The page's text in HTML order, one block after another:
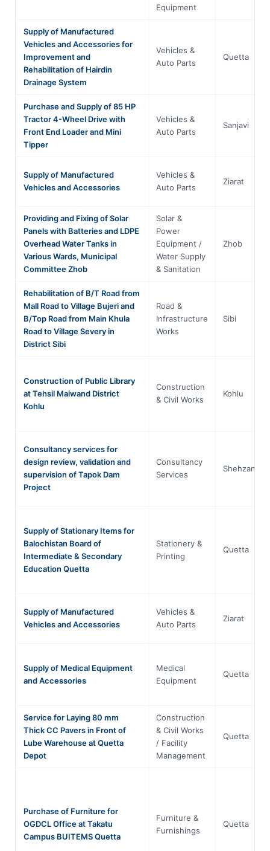
Equipment
Supply of Manufactured
Vehicles and Accessories for
Improvement and
Rehabilitation of Hairdin
Drainage System
Vehicles &
Auto Parts
Quetta
Purchase and Supply of 85 HP
Tractor 4-Wheel Drive with
Front End Loader and Mini
Tipper
Vehicles &
Auto Parts
Sanjavi
Supply of Manufactured
Vehicles and Accessories
Vehicles &
Auto Parts
Ziarat
Providing and Fixing of Solar
Panels with Batteries and LDPE
Overhead Water Tanks in
Various Wards, Municipal
Committee Zhob
Solar &
Power
Equipment /
Water Supply
& Sanitation
Zhob
Rehabilitation of B/T Road from
Mall Road to Village Bujeri and
B/Top Road from Main Khula
Road to Village Severy in
District Sibi
Road &
Infrastructure
Works
Sibi
Construction of Public Library
at Tehsil Maiwand District
Kohlu
Construction
& Civil Works
Kohlu
Consultancy services for
design review, validation and
supervision of Tapok Dam
Project
Consultancy
Services
Shehzanik
Supply of Stationary Items for
Balochistan Board of
Intermediate & Secondary
Education Quetta
Stationery &
Printing
Quetta
Supply of Manufactured
Vehicles and Accessories
Vehicles &
Auto Parts
Ziarat
Supply of Medical Equipment
and Accessories
Medical
Equipment
Quetta
Service for Laying 80 mm
Thick CC Pavers in Front of
Lube Warehouse at Quetta
Depot
Construction
& Civil Works
/ Facility
Management
Quetta
Purchase of Furniture for
OGDCL Office at Takatu
Campus BUITEMS Quetta
Furniture &
Furnishings
Quetta